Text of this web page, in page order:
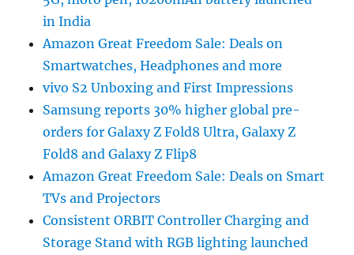
in India
Amazon Great Freedom Sale: Deals on
Smartwatches, Headphones and more
vivo S2 Unboxing and First Impressions
Samsung reports 30% higher global pre-
orders for Galaxy Z Fold8 Ultra, Galaxy Z
Fold8 and Galaxy Z Flip8
Amazon Great Freedom Sale: Deals on Smart
TVs and Projectors
Consistent ORBIT Controller Charging and
Storage Stand with RGB lighting launched